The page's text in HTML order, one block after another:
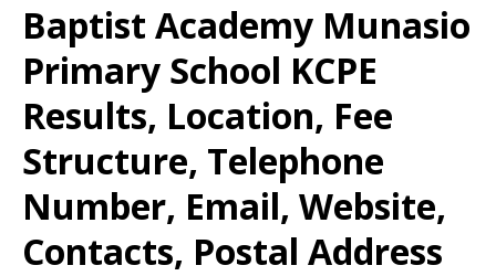
Baptist Academy Munasio
Primary School KCPE
Results, Location, Fee
Structure, Telephone
Number, Email, Website,
Contacts, Postal Address